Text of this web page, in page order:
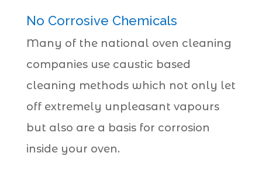
No Corrosive Chemicals
Many of the national oven cleaning
companies use caustic based
cleaning methods which not only let
off extremely unpleasant vapours
but also are a basis for corrosion
inside your oven.